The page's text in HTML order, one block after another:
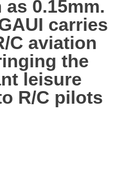
0.15mm.
carries
C aviation
the
leisure
R/C pilots